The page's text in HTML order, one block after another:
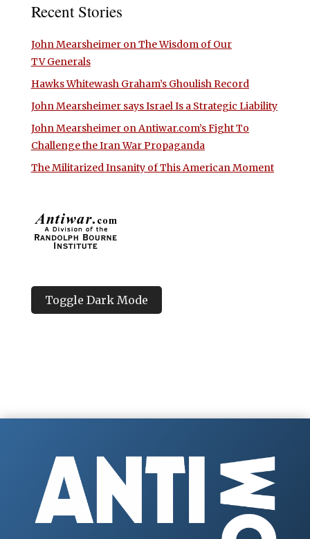
Recent Stories
John Mearsheimer on The Wisdom of Our
TV Generals
Hawks Whitewash Graham’s Ghoulish Record
John Mearsheimer says Israel Is a Strategic Liability
John Mearsheimer on Antiwar.com’s Fight To
Challenge the Iran War Propaganda
The Militarized Insanity of This American Moment
Toggle Dark Mode